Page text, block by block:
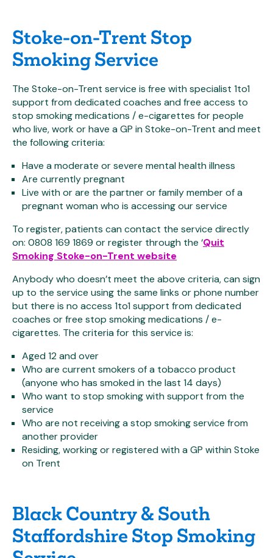
Stoke-on-Trent Stop
Smoking Service
The Stoke-on-Trent service is free with specialist 1to1
support from dedicated coaches and free access to
stop smoking medications / e-cigarettes for people
who live, work or have a GP in Stoke-on-Trent and meet
the following criteria:
Have a moderate or severe mental health illness
Are currently pregnant
Live with or are the partner or family member of a
pregnant woman who is accessing our service
To register, patients can contact the service directly
on: 0808 169 1869 or register through the ‘Quit
Smoking Stoke-on-Trent website
Anybody who doesn’t meet the above criteria, can sign
up to the service using the same links or phone number
but there is no access 1to1 support from dedicated
coaches or free stop smoking medications / e-
cigarettes. The criteria for this service is:
Aged 12 and over
Who are current smokers of a tobacco product
(anyone who has smoked in the last 14 days)
Who want to stop smoking with support from the
service
Who are not receiving a stop smoking service from
another provider
Residing, working or registered with a GP within Stoke
on Trent
Black Country & South
Staffordshire Stop Smoking